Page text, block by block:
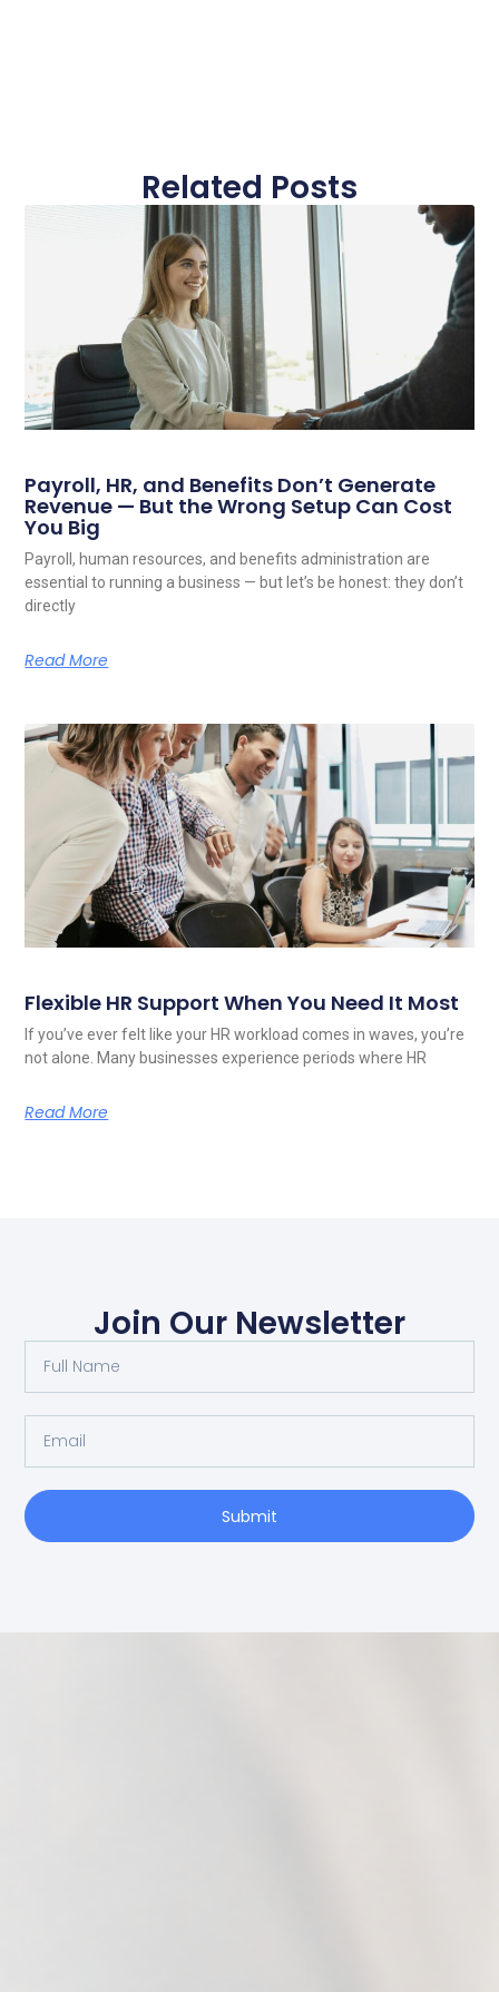
Related Posts
Payroll, HR, and Benefits Don’t Generate
Revenue — But the Wrong Setup Can Cost
You Big
Payroll, human resources, and benefits administration are
essential to running a business — but let’s be honest: they don’t
directly
Read More
Flexible HR Support When You Need It Most
If you’ve ever felt like your HR workload comes in waves, you’re
not alone. Many businesses experience periods where HR
Read More
Join Our Newsletter
Submit